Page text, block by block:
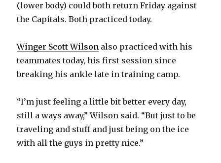
e
o
(lower body) could both return Friday against
the Capitals. Both practiced today.
Winger Scott Wilson also practiced with his
teammates today, his first session since
breaking his ankle late in training camp.
“I’m just feeling a little bit better every day,
still a ways away,” Wilson said. “But just to be
traveling and stuff and just being on the ice
with all the guys in pretty nice.”